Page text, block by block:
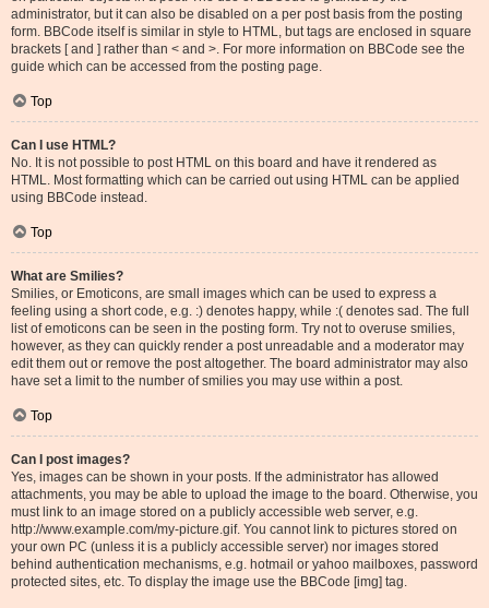
administrator, but it can also be disabled on a per post basis from the posting
form. BBCode itself is similar in style to HTML, but tags are enclosed in square
brackets [ and ] rather than < and >. For more information on BBCode see the
guide which can be accessed from the posting page.
Top
Can I use HTML?
No. It is not possible to post HTML on this board and have it rendered as
HTML. Most formatting which can be carried out using HTML can be applied
using BBCode instead.
Top
What are Smilies?
Smilies, or Emoticons, are small images which can be used to express a
feeling using a short code, e.g. :) denotes happy, while :( denotes sad. The full
list of emoticons can be seen in the posting form. Try not to overuse smilies,
however, as they can quickly render a post unreadable and a moderator may
edit them out or remove the post altogether. The board administrator may also
have set a limit to the number of smilies you may use within a post.
Top
Can I post images?
Yes, images can be shown in your posts. If the administrator has allowed
attachments, you may be able to upload the image to the board. Otherwise, you
must link to an image stored on a publicly accessible web server, e.g.
http://www.example.com/my-picture.gif. You cannot link to pictures stored on
your own PC (unless it is a publicly accessible server) nor images stored
behind authentication mechanisms, e.g. hotmail or yahoo mailboxes, password
protected sites, etc. To display the image use the BBCode [img] tag.